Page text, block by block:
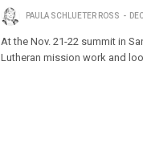
PAULA SCHLUETER ROSS
At the Nov. 21-22 summit in
Lutheran mission work and